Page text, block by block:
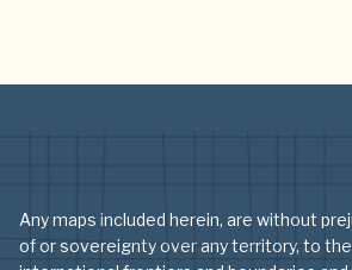
Any maps included herein, are without
of or sovereignty over any territory, to